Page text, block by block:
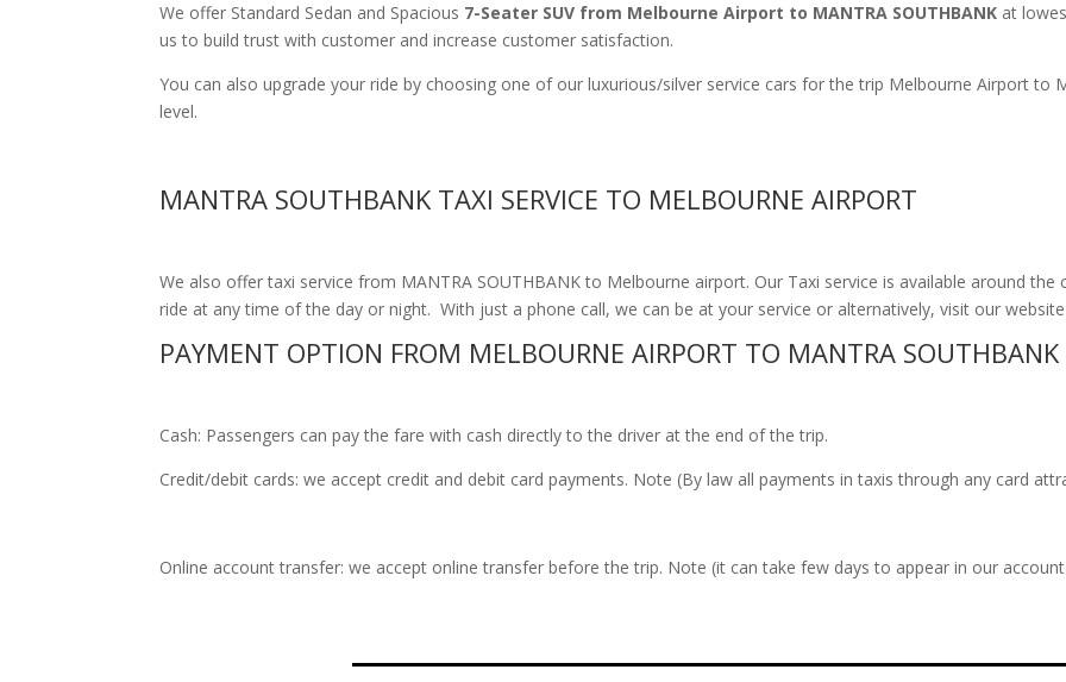
We offer Standard Sedan and Spacious 7-Seater SUV from Melbourne Airport to MANTRA SOUTHBANK at
us to build trust with customer and increase customer satisfaction.
You can also upgrade your ride by choosing one of our luxurious/silver service cars for the trip Melbourne Airport to
level.
MANTRA SOUTHBANK TAXI SERVICE TO MELBOURNE AIRPORT
We also offer taxi service from MANTRA SOUTHBANK to Melbourne airport. Our Taxi service is available around
ride at any time of the day or night. With just a phone call, we can be at your service or alternatively, visit our
PAYMENT OPTION FROM MELBOURNE AIRPORT TO MANTRA SOUTHBANK
Cash: Passengers can pay the fare with cash directly to the driver at the end of the trip.
Credit/debit cards: we accept credit and debit card payments. Note (By law all payments in taxis through any card
Online account transfer: we accept online transfer before the trip. Note (it can take few days to appear in our